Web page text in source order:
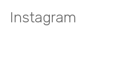
Instagram